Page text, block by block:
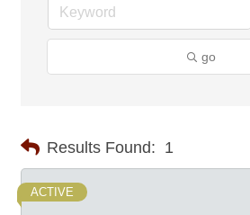
go
Results Found: 1
ACTIVE